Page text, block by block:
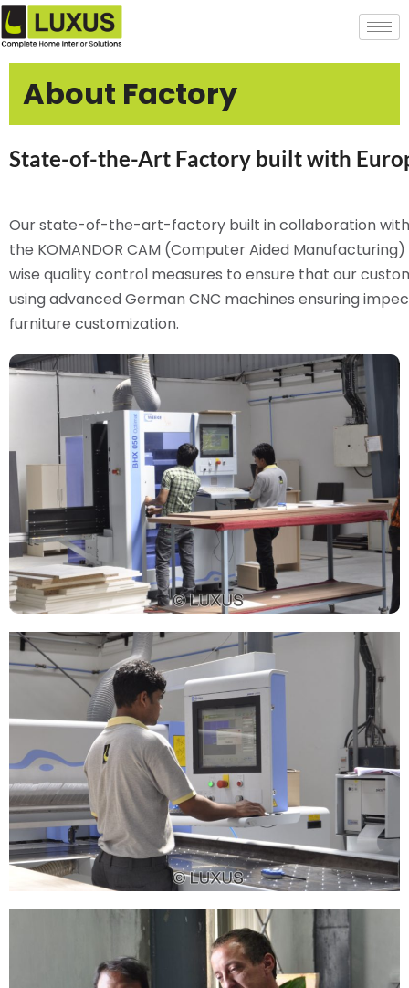
About Factory
State-of-the-Art Factory built with
Our state-of-the-art-factory built in collaboration with
the KOMANDOR CAM (Computer Aided
wise quality control measures to ensure that our
using advanced German CNC machines ensuring
furniture customization.